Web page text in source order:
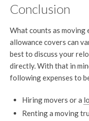
Conclusion
What counts as moving
allowance covers can
best to discuss your
directly. With that in
following expenses to
Hiring movers or a
Renting a moving